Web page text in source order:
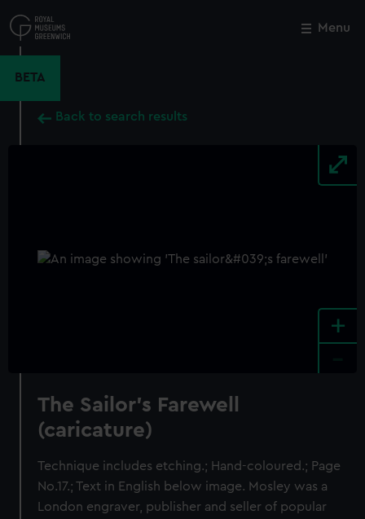
to
main
Menu
BETA
Back to search results
+
The Sailor's Farewell
(caricature)
Technique includes etching.; Hand-coloured.; Page
No.17.; Text in English below image. Mosley was a
London engraver, publisher and seller of popular
Close